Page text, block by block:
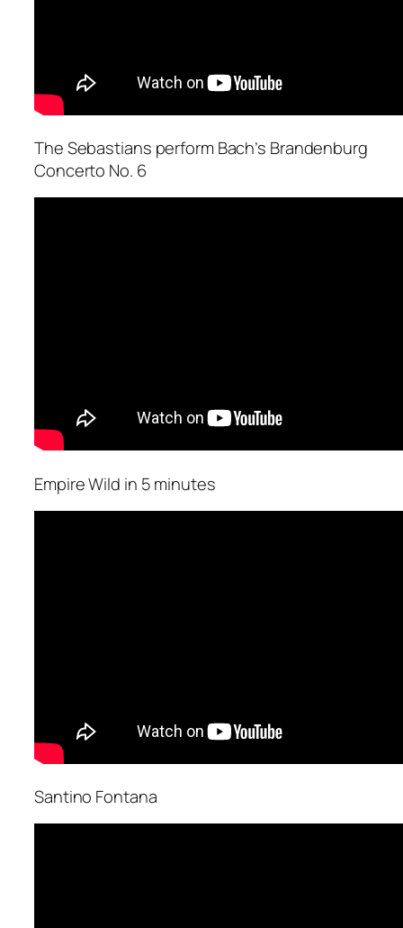
The Sebastians perform Bach’s Brandenburg
Concerto No. 6
Empire Wild in 5 minutes
Santino Fontana